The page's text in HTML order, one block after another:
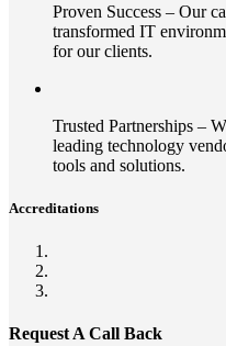
Proven Success – Our
transformed IT
for our clients.
Trusted Partnerships –
leading technology
tools and solutions.
Accreditations
Request A Call Back